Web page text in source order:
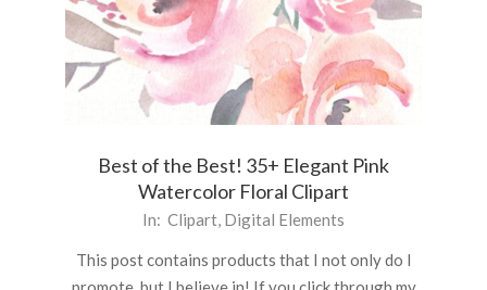
Best of the Best! 35+ Elegant Pink
Watercolor Floral Clipart
18
In: Clipart, Digital Elements
This post contains products that I not only do I